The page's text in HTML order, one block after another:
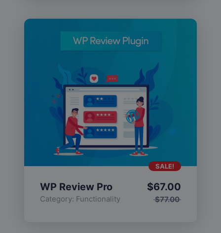
WP Review Pro
Category: Functionality $77.00
$67.00
SALE!